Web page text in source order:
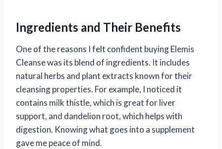
Ingredients and Their Benefits
One of the reasons I felt confident buying Elemis
Cleanse was its blend of ingredients. It includes
natural herbs and plant extracts known for their
cleansing properties. For example, I noticed it
contains milk thistle, which is great for liver
support, and dandelion root, which helps with
digestion. Knowing what goes into a supplement
gave me peace of mind.